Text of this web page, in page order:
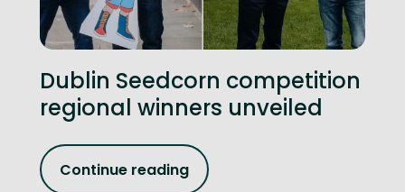
Dublin Seedcorn competition
regional winners unveiled
Continue reading